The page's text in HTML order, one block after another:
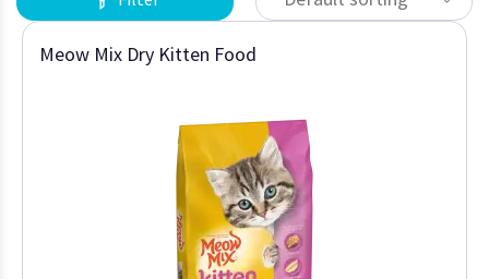
Meow Mix Dry Kitten Food